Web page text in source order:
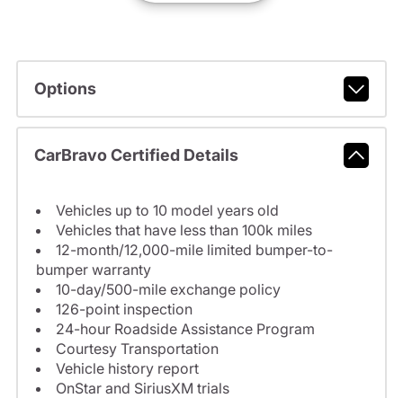
Options
CarBravo Certified Details
Vehicles up to 10 model years old
Vehicles that have less than 100k miles
12-month/12,000-mile limited bumper-to-
bumper warranty
10-day/500-mile exchange policy
126-point inspection
24-hour Roadside Assistance Program
Courtesy Transportation
Vehicle history report
OnStar and SiriusXM trials